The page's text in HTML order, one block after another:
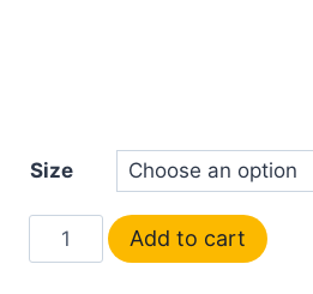
Size
Add to cart